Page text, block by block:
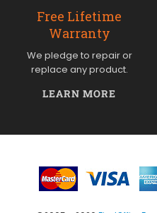
Free Lifetime
Warranty
We pledge to repair or
replace any product.
LEARN MORE